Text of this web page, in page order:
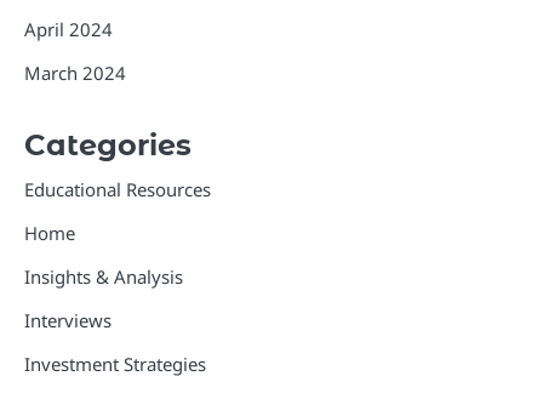
April 2024
March 2024
Categories
Educational Resources
Home
Insights & Analysis
Interviews
Investment Strategies